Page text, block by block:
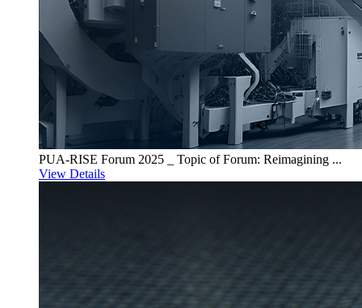
PUA-RISE Forum 2025 _ Topic of Forum: Reimagining ...
View Details